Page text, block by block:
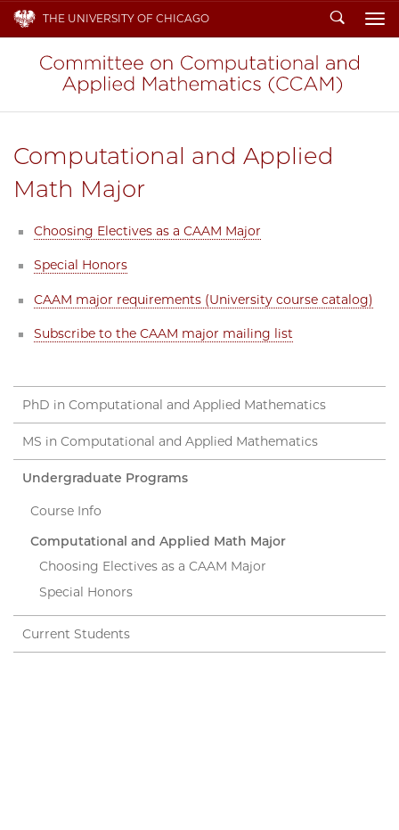
THE UNIVERSITY OF CHICAGO Search
Computational and Applied
Math Major
Choosing Electives as a CAAM Major
Special Honors
CAAM major requirements (University course catalog)
Subscribe to the CAAM major mailing list
PhD in Computational and Applied Mathematics
MS in Computational and Applied Mathematics
Undergraduate Programs
Course Info
Computational and Applied Math Major
Choosing Electives as a CAAM Major
Special Honors
Current Students